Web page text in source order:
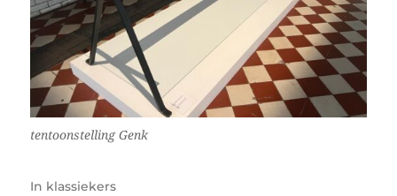
tentoonstelling Genk
In klassiekers